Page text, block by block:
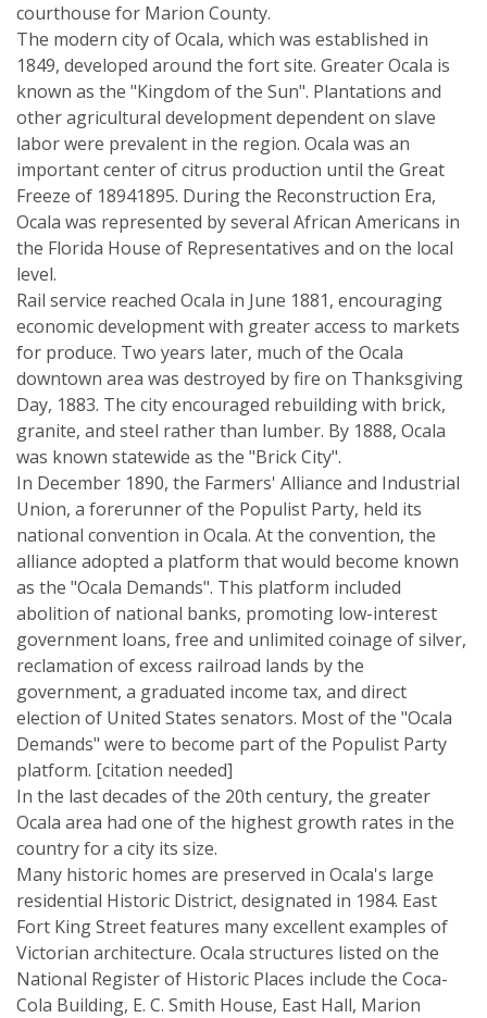
courthouse for Marion County.
The modern city of Ocala, which was established in
1849, developed around the fort site. Greater Ocala is
known as the "Kingdom of the Sun". Plantations and
other agricultural development dependent on slave
labor were prevalent in the region. Ocala was an
important center of citrus production until the Great
Freeze of 18941895. During the Reconstruction Era,
Ocala was represented by several African Americans in
the Florida House of Representatives and on the local
level.
Rail service reached Ocala in June 1881, encouraging
economic development with greater access to markets
for produce. Two years later, much of the Ocala
downtown area was destroyed by fire on Thanksgiving
Day, 1883. The city encouraged rebuilding with brick,
granite, and steel rather than lumber. By 1888, Ocala
was known statewide as the "Brick City".
In December 1890, the Farmers' Alliance and Industrial
Union, a forerunner of the Populist Party, held its
national convention in Ocala. At the convention, the
alliance adopted a platform that would become known
as the "Ocala Demands". This platform included
abolition of national banks, promoting low-interest
government loans, free and unlimited coinage of silver,
reclamation of excess railroad lands by the
government, a graduated income tax, and direct
election of United States senators. Most of the "Ocala
Demands" were to become part of the Populist Party
platform. [citation needed]
In the last decades of the 20th century, the greater
Ocala area had one of the highest growth rates in the
country for a city its size.
Many historic homes are preserved in Ocala's large
residential Historic District, designated in 1984. East
Fort King Street features many excellent examples of
Victorian architecture. Ocala structures listed on the
National Register of Historic Places include the Coca-
Cola Building, E. C. Smith House, East Hall, Marion